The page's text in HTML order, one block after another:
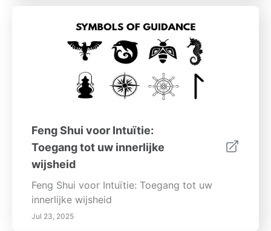
Feng Shui voor Intuïtie:
Toegang tot uw innerlijke
wijsheid
Feng Shui voor Intuïtie: Toegang tot uw
innerlijke wijsheid
Jul 23, 2025